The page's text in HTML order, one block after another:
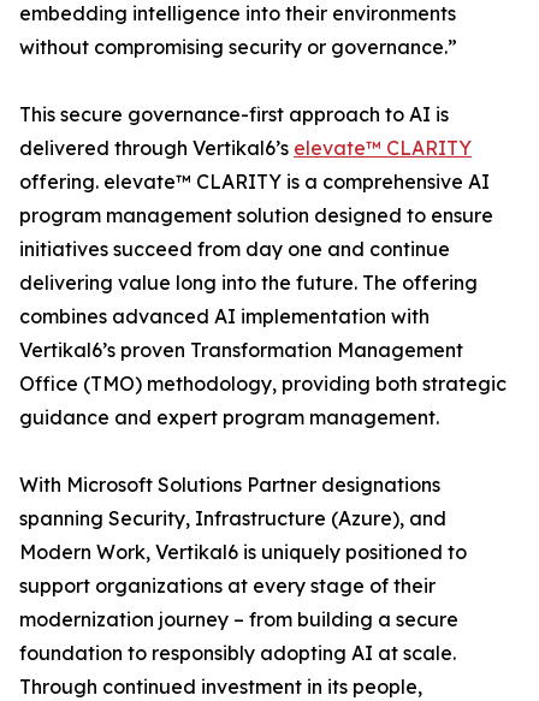
embedding intelligence into their environments
without compromising security or governance.”
This secure governance-first approach to AI is
delivered through Vertikal6’s elevate™ CLARITY
offering. elevate™ CLARITY is a comprehensive AI
program management solution designed to ensure
initiatives succeed from day one and continue
delivering value long into the future. The offering
combines advanced AI implementation with
Vertikal6’s proven Transformation Management
Office (TMO) methodology, providing both strategic
guidance and expert program management.
With Microsoft Solutions Partner designations
spanning Security, Infrastructure (Azure), and
Modern Work, Vertikal6 is uniquely positioned to
support organizations at every stage of their
modernization journey – from building a secure
foundation to responsibly adopting AI at scale.
Through continued investment in its people,